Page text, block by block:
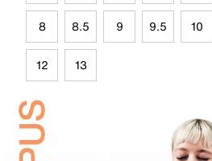
8 8.5 9 9.5 10
12 13